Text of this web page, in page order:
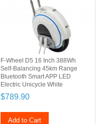
F-Wheel D5 16 Inch 388Wh
Self-Balancing 45km Range
Bluetooth Smart APP LED
Electric Unicycle White
$789.90
Add to Cart